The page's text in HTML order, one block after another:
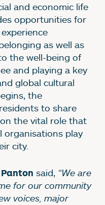
and economic life
opportunities for
as well as
the well-being of
and playing a key
global cultural
the
to share
the vital role that
organisations play
city.
said, “We are
for our community
voices, major